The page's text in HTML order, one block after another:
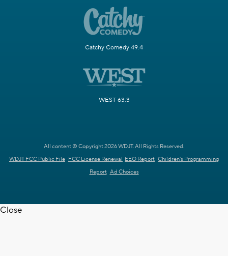
Catchy Comedy 49.4
WEST 63.3
All content © Copyright 2026 WDJT. All Rights Reserved.
WDJT FCC Public File FCC License Renewal EEO Report Children's Programming
Report Ad Choices
Close